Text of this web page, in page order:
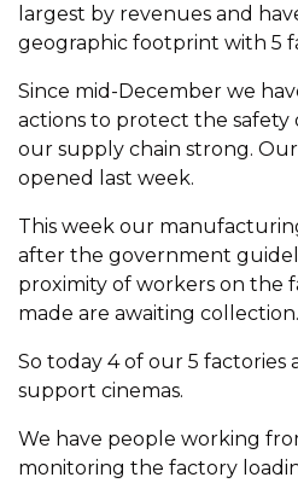
largest by revenues and
geographic footprint with 5
Since mid-December we
actions to protect the safety
our supply chain strong.
opened last week.
This week our
after the government
proximity of workers on the
made are awaiting collection.
So today 4 of our 5 factories
support cinemas.
We have people working
monitoring the factory